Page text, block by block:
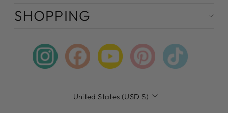
SHOPPING
CURRENCY United States (USD $)